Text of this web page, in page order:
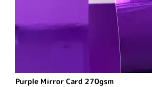
Purple Mirror Card 270gsm